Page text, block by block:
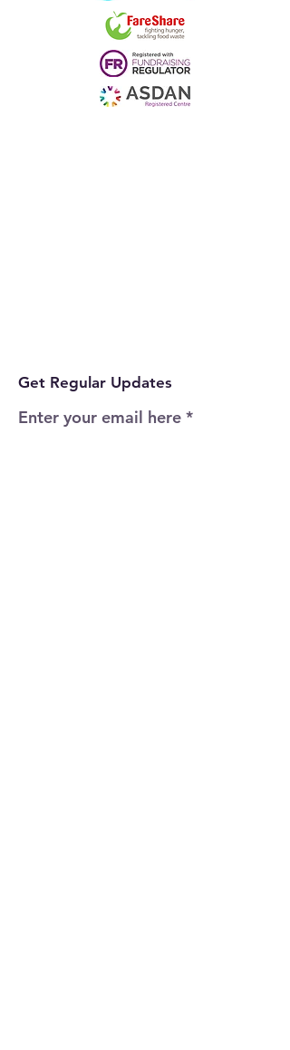
Get Regular Updates
Enter your email here